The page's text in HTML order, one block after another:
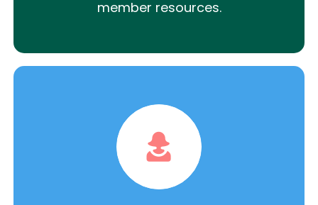
member resources.